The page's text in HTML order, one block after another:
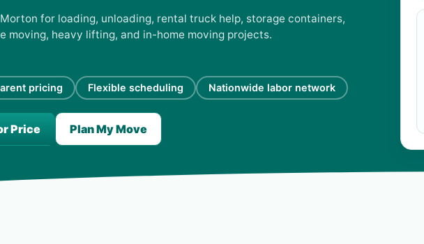
for loading, unloading, rental truck help, storage containers,
moving, heavy lifting, and in-home moving projects.
pricing Flexible scheduling Nationwide labor network
Price Plan My Move